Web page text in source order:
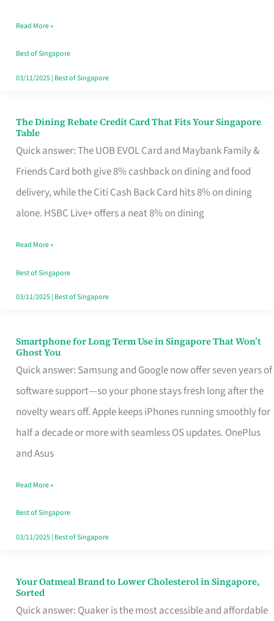
Save,
Singapore
Read More »
Best of Singapore
03/11/2025| Best of Singapore
The Dining Rebate Credit Card That Fits Your Singapore
Table
Quick answer: The UOB EVOL Card and Maybank Family &
Friends Card both give 8% cashback on dining and food
delivery, while the Citi Cash Back Card hits 8% on dining
alone. HSBC Live+ offers a neat 8% on dining
The
Dining
Rebate
Credit
Card
Fits
Your
Singapore
Read More »
Best of Singapore
03/11/2025| Best of Singapore
Smartphone for Long Term Use in Singapore That Won’t
Ghost You
Quick answer: Samsung and Google now offer seven years of
software support—so your phone stays fresh long after the
novelty wears off. Apple keeps iPhones running smoothly for
half a decade or more with seamless OS updates. OnePlus
and Asus
Smartphone
for
Long
Term
Use
in
That
Won’t
Ghost
Read More »
Best of Singapore
03/11/2025| Best of Singapore
Your Oatmeal Brand to Lower Cholesterol in Singapore,
Sorted
Quick answer: Quaker is the most accessible and affordable
Your
Oatmeal